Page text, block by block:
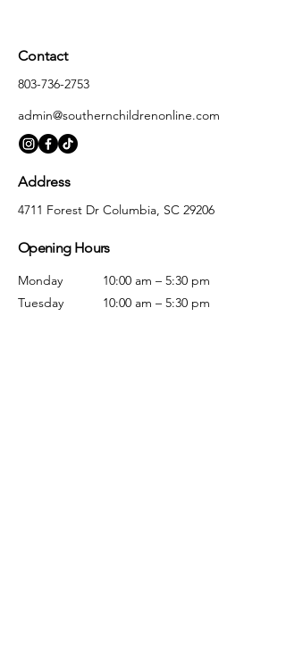
Contact
803-736-2753
admin@southernchildrenonline.com
Address
4711 Forest Dr Columbia, SC 29206
Opening Hours
Monday
Tuesday
10:00 am – 5:30 pm
10:00 am – 5:30 pm